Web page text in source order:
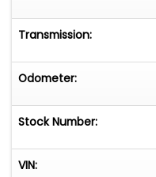
Transmission:
Odometer:
Stock Number:
VIN: